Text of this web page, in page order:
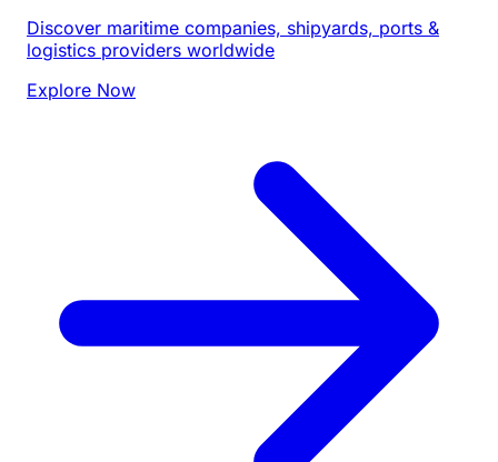
Discover maritime companies, shipyards, ports &
logistics providers worldwide
Explore Now